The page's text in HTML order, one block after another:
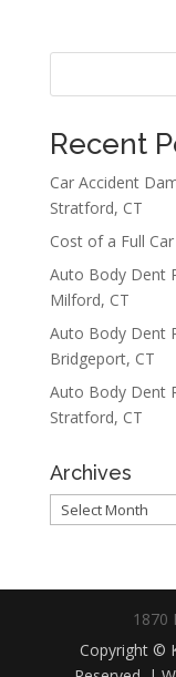
Recent
Car Accident
Stratford, CT
Cost of a Full
Auto Body Dent
Milford, CT
Auto Body Dent
Bridgeport, CT
Auto Body Dent
Stratford, CT
Archives
Archives
1870
Copyright ©